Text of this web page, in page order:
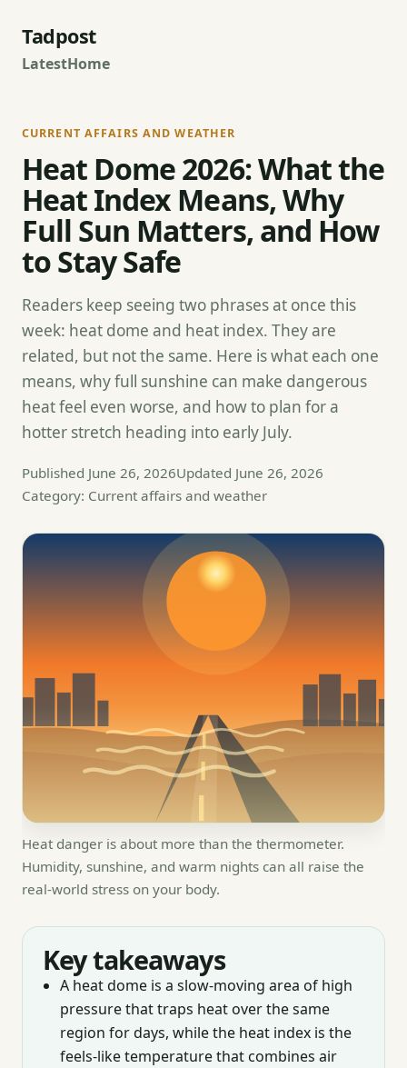
Tadpost
LatestHome
CURRENT AFFAIRS AND WEATHER
Heat Dome 2026: What the
Heat Index Means, Why
Full Sun Matters, and How
to Stay Safe
Readers keep seeing two phrases at once this
week: heat dome and heat index. They are
related, but not the same. Here is what each one
means, why full sunshine can make dangerous
heat feel even worse, and how to plan for a
hotter stretch heading into early July.
Published June 26, 2026Updated June 26, 2026
Category: Current affairs and weather
Heat danger is about more than the thermometer.
Humidity, sunshine, and warm nights can all raise the
real-world stress on your body.
Key takeaways
A heat dome is a slow-moving area of high
pressure that traps heat over the same
region for days, while the heat index is the
feels-like temperature that combines air